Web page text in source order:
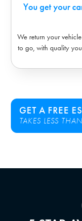
You get your
We return your
to go, with quality
GET A FREE
TAKES LESS